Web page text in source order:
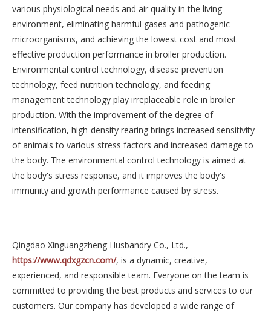
various physiological needs and air quality in the living
environment, eliminating harmful gases and pathogenic
microorganisms, and achieving the lowest cost and most
effective production performance in broiler production.
Environmental control technology, disease prevention
technology, feed nutrition technology, and feeding
management technology play irreplaceable role in broiler
production. With the improvement of the degree of
intensification, high-density rearing brings increased sensitivity
of animals to various stress factors and increased damage to
the body. The environmental control technology is aimed at
the body's stress response, and it improves the body's
immunity and growth performance caused by stress.
Qingdao Xinguangzheng Husbandry Co., Ltd.,
https://www.qdxgzcn.com/, is a dynamic, creative,
experienced, and responsible team. Everyone on the team is
committed to providing the best products and services to our
customers. Our company has developed a wide range of